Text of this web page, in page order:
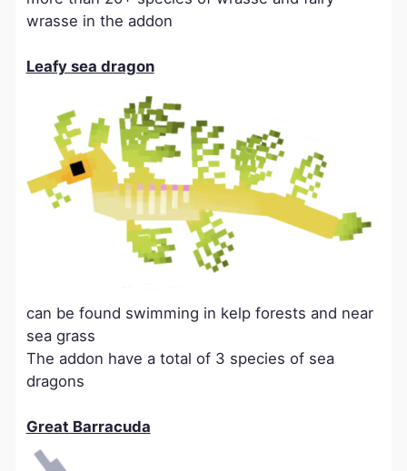
wrasse in the addon
Leafy sea dragon
can be found swimming in kelp forests and near
sea grass
The addon have a total of 3 species of sea
dragons
Great Barracuda